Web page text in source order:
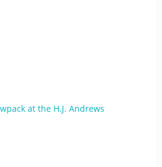
at the H.J. Andrews